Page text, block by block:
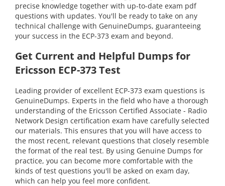
precise knowledge together with up-to-date exam pdf
questions with updates. You'll be ready to take on any
technical challenge with GenuineDumps, guaranteeing
your success in the ECP-373 exam and beyond.
Get Current and Helpful Dumps for
Ericsson ECP-373 Test
Leading provider of excellent ECP-373 exam questions is
GenuineDumps. Experts in the field who have a thorough
understanding of the Ericsson Certified Associate - Radio
Network Design certification exam have carefully selected
our materials. This ensures that you will have access to
the most recent, relevant questions that closely resemble
the format of the real test. By using Genuine Dumps for
practice, you can become more comfortable with the
kinds of test questions you'll be asked on exam day,
which can help you feel more confident.